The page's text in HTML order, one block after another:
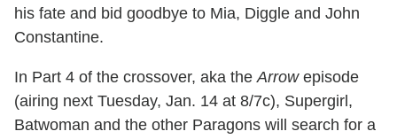
his fate and bid goodbye to Mia, Diggle and John
Constantine.
In Part 4 of the crossover, aka theArrowepisode
(airing next Tuesday, Jan. 14 at 8/7c), Supergirl,
Batwoman and the other Paragons will search for a